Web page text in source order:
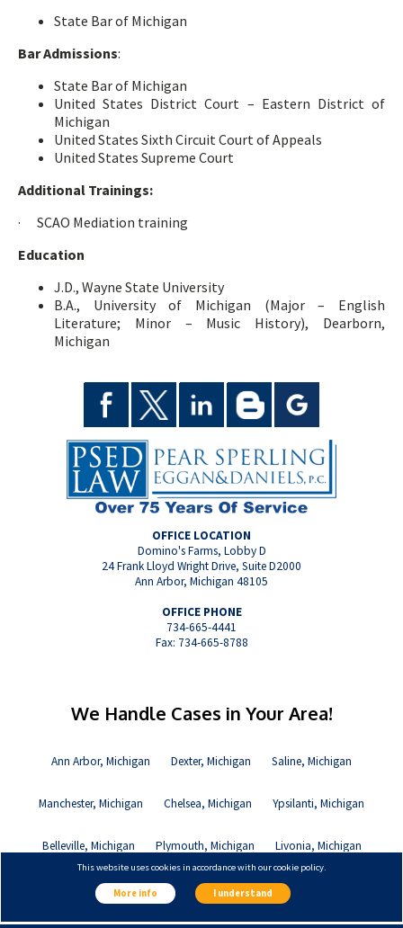
State Bar of Michigan
Bar Admissions:
State Bar of Michigan
United States District Court – Eastern District of
Michigan
United States Sixth Circuit Court of Appeals
United States Supreme Court
Additional Trainings:
· SCAO Mediation training
Education
J.D., Wayne State University
B.A., University of Michigan (Major – English
Literature; Minor – Music History), Dearborn,
Michigan
OFFICE LOCATION
Domino's Farms, Lobby D
24 Frank Lloyd Wright Drive, Suite D2000
Ann Arbor, Michigan 48105
OFFICE PHONE
734-665-4441
Fax: 734-665-8788
We Handle Cases in Your Area!
Ann Arbor, Michigan Dexter, Michigan Saline, Michigan
Manchester, Michigan Chelsea, Michigan Ypsilanti, Michigan
Belleville, Michigan Plymouth, Michigan Livonia, Michigan
Canton, Michigan
This website uses cookies in accordance with our cookie policy.
More info I understand